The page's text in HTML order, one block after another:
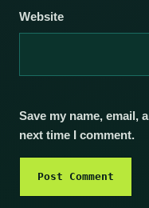
Website
Save my name, email,
next time I comment.